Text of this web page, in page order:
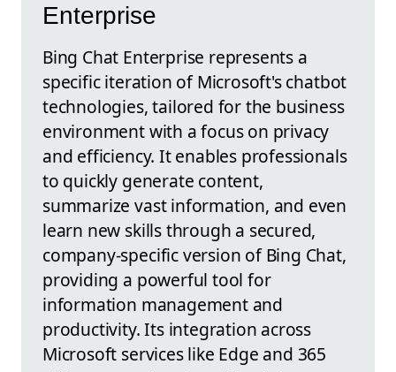
Enterprise
Bing Chat Enterprise represents a
specific iteration of Microsoft's chatbot
technologies, tailored for the business
environment with a focus on privacy
and efficiency. It enables professionals
to quickly generate content,
summarize vast information, and even
learn new skills through a secured,
company-specific version of Bing Chat,
providing a powerful tool for
information management and
productivity. Its integration across
Microsoft services like Edge and 365